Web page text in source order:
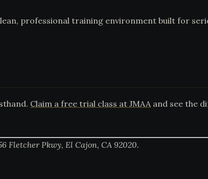
professional training environment built for
Claim a free trial class at JMAAand see the
Fletcher Pkwy, El Cajon, CA 92020.